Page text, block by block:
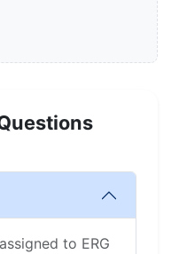
to ERG